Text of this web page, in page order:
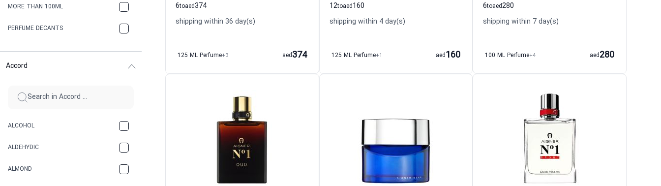
MORE THAN 100ML
PERFUME DECANTS
Accord
ALCOHOL
ALDEHYDIC
ALMOND
6to 374
aed
shipping within 36 day(s)
125 ML Perfume+3 374
aed
12to 160
aed
shipping within 4 day(s)
125 ML Perfume+1 160
aed
6to 280
aed
shipping within 7 day(s)
100 ML Perfume+4 280
aed